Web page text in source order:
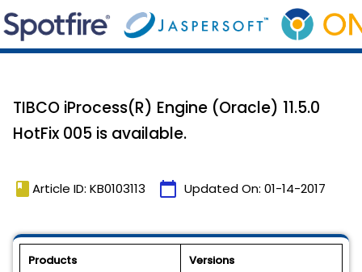
TIBCO iProcess(R) Engine (Oracle) 11.5.0
HotFix 005 is available.
book Article ID: KB0103113 calendar_today Updated On: 01-14-2017
Products Versions